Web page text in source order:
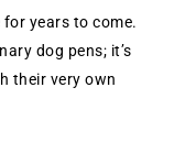
years to come.
dog pens; it’s
their very own